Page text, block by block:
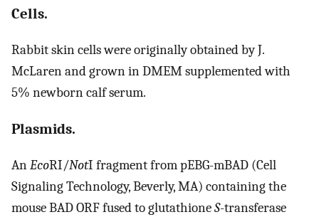
Cells.
Rabbit skin cells were originally obtained by J.
McLaren and grown in DMEM supplemented with
5% newborn calf serum.
Plasmids.
AnEcoRI/NotI fragment from pEBG-mBAD (Cell
Signaling Technology, Beverly, MA) containing the
mouse BAD ORF fused to glutathioneS-transferase